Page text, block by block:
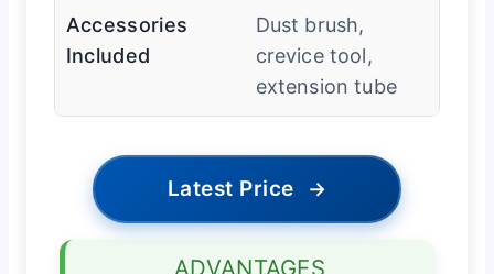
Accessories
Included
Dust brush,
crevice tool,
extension tube
Latest Price →
ADVANTAGES